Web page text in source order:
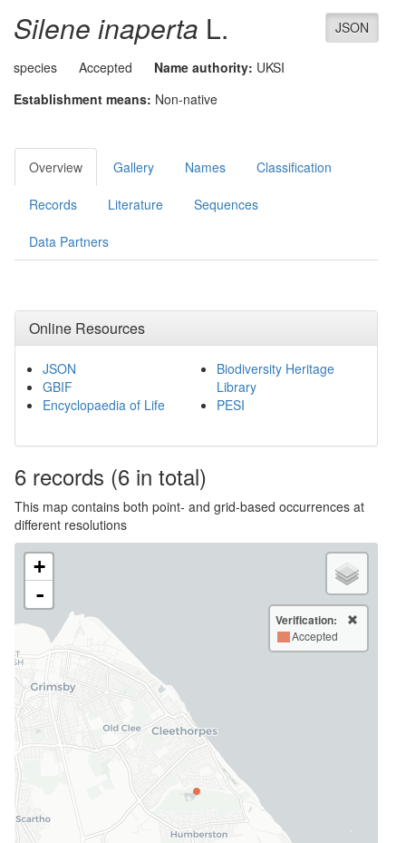
JSON
Silene inaperta L.
species Accepted Name authority: UKSI
Establishment means: Non-native
Overview Gallery Names Classification
Records Literature Sequences
Data Partners
Online Resources
JSON
GBIF
Encyclopaedia of Life
Biodiversity Heritage
Library
PESI
6 records (6 in total)
This map contains both point- and grid-based occurrences at
different resolutions
+
-
Verification:
Accepted